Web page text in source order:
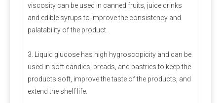
Most pre-mixed packaging bags use three-in-one paper bags,
which have the advantages of waterproof, light-proof, no
leakage and not easy to damage. Generally 20-25 kg/bag.
Since the premix contains a variety of active micro-
viscosity can be used in canned fruits, juice drinks
and edible syrups to improve the consistency and
palatability of the product.
3. Liquid glucose has high hygroscopicity and can be
used in soft candies, breads, and pastries to keep the
products soft, improve the taste of the products, and
extend the shelf life.